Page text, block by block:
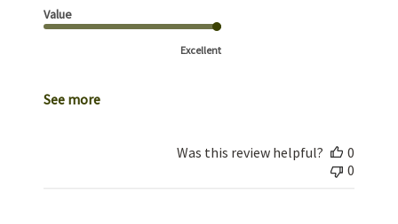
Value
Excellent
See more
Was this review helpful?
0
0